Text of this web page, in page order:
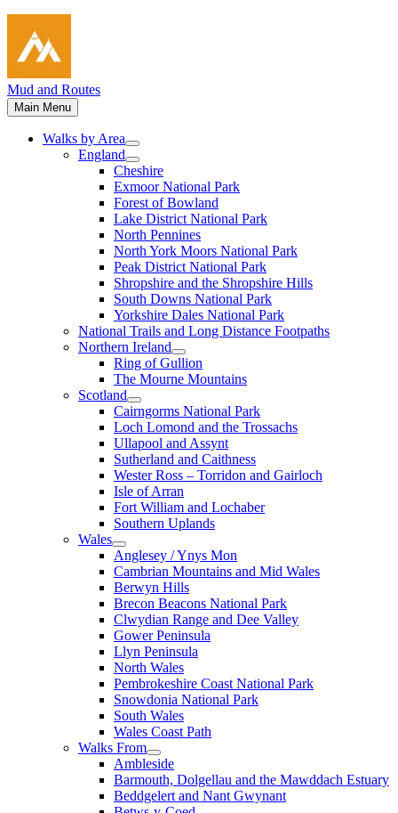
Mud and Routes
Main Menu
Walks by Area
England
Cheshire
Exmoor National Park
Forest of Bowland
Lake District National Park
North Pennines
North York Moors National Park
Peak District National Park
Shropshire and the Shropshire Hills
South Downs National Park
Yorkshire Dales National Park
National Trails and Long Distance Footpaths
Northern Ireland
Ring of Gullion
The Mourne Mountains
Scotland
Cairngorms National Park
Loch Lomond and the Trossachs
Ullapool and Assynt
Sutherland and Caithness
Wester Ross – Torridon and Gairloch
Isle of Arran
Fort William and Lochaber
Southern Uplands
Wales
Anglesey / Ynys Mon
Cambrian Mountains and Mid Wales
Berwyn Hills
Brecon Beacons National Park
Clwydian Range and Dee Valley
Gower Peninsula
Llyn Peninsula
North Wales
Pembrokeshire Coast National Park
Snowdonia National Park
South Wales
Wales Coast Path
Walks From
Ambleside
Barmouth, Dolgellau and the Mawddach Estuary
Beddgelert and Nant Gwynant